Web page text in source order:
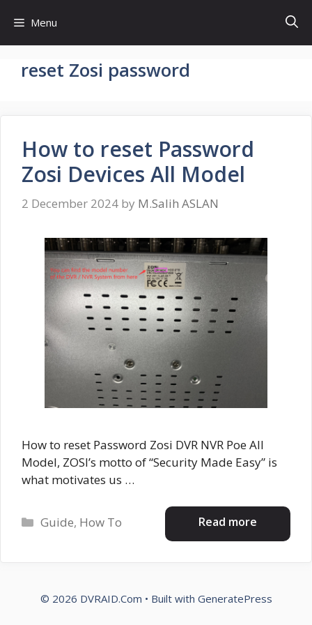
content
Menu
reset Zosi password
How to reset Password
Zosi Devices All Model
2 December 2024 by M.Salih ASLAN
How to reset Password Zosi DVR NVR Poe All
Model, ZOSI’s motto of “Security Made Easy” is
what motivates us …
Read more
Categories
Guide, How To
© 2026 DVRAID.Com • Built with GeneratePress